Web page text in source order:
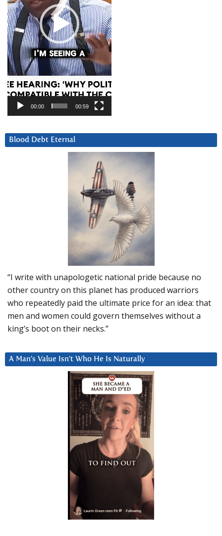
00:00 00:59
Blood Debt Eternal
“I write with unapologetic national pride because no
other country on this planet has produced warriors
who repeatedly paid the ultimate price for an idea: that
men and women could govern themselves without a
king’s boot on their necks.”
A Man’s Value Isn’t Who He Is Naturally